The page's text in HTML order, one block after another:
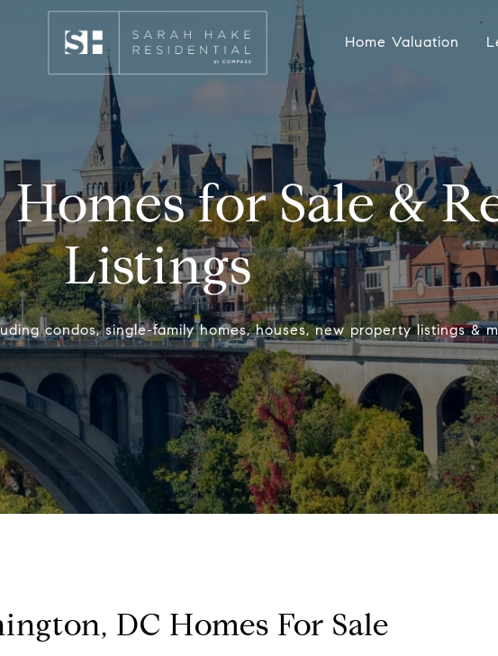
Home Valuation
Homes for Sale &
Listings
condos, single-family homes, houses, new property listings &
DC Homes For Sale